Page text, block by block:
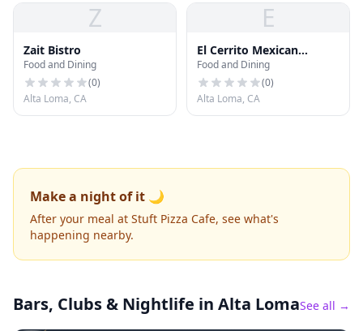
Z
Zait Bistro
Food and Dining
(0)
Alta Loma, CA
E
El Cerrito Mexican
Restaurant Grill And
Cantina
Food and Dining
(0)
Alta Loma, CA
Make a night of it 🌙
After your meal at Stuft Pizza Cafe, see what's
happening nearby.
Bars, Clubs & Nightlife in Alta LomaSee all →